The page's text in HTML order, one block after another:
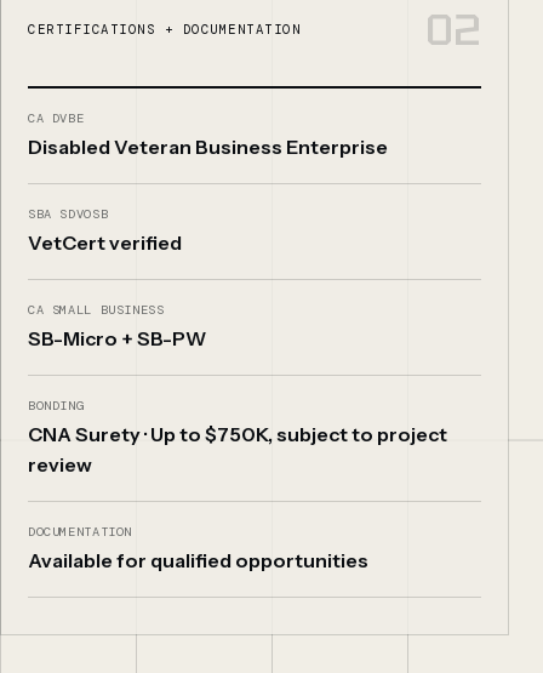
CERTIFICATIONS + DOCUMENTATION 02
CA DVBE
Disabled Veteran Business Enterprise
SBA SDVOSB
VetCert verified
CA SMALL BUSINESS
SB-Micro + SB-PW
BONDING
CNA Surety · Up to $750K, subject to project
review
DOCUMENTATION
Available for qualified opportunities